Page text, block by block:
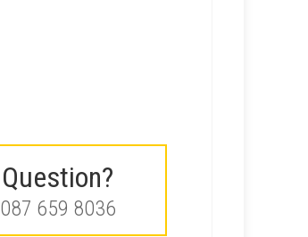
Question?
087 659 8036